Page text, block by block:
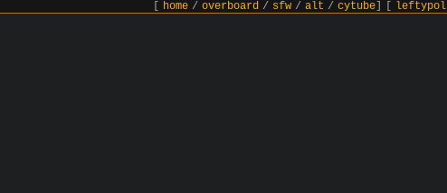
home / overboard / sfw / alt / cytube leftypol